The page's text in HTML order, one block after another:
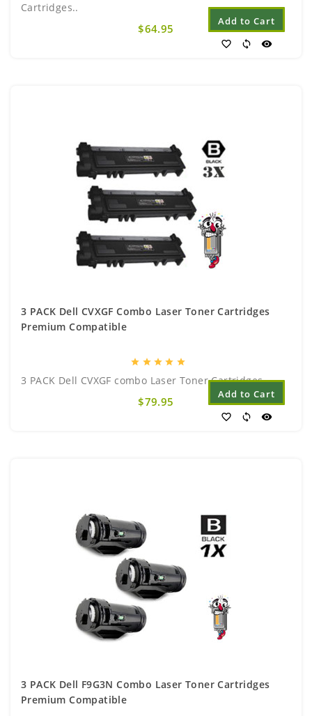
Cartridges..
$64.95
Add to Cart
favorite_border sync visibility
3 PACK Dell CVXGF Combo Laser Toner Cartridges
Premium Compatible
star star star star star
3 PACK Dell CVXGF combo Laser Toner Cartridges..
$79.95
Add to Cart
favorite_border sync visibility
3 PACK Dell F9G3N Combo Laser Toner Cartridges
Premium Compatible